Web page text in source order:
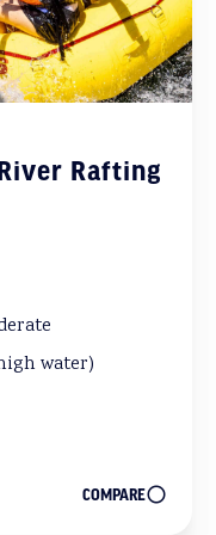
Rafting
water)
COMPARE